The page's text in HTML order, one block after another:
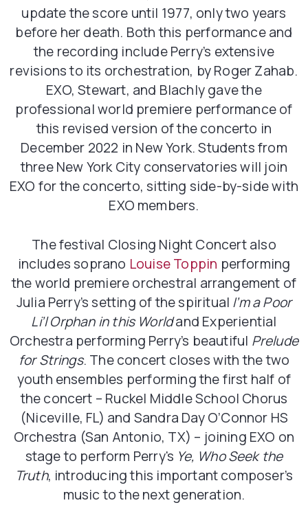
update the score until 1977, only two years
before her death. Both this performance and
the recording include Perry’s extensive
revisions to its orchestration, by Roger Zahab.
EXO, Stewart, and Blachly gave the
professional world premiere performance of
this revised version of the concerto in
December 2022 in New York. Students from
three New York City conservatories will join
EXO for the concerto, sitting side-by-side with
EXO members.
The festival Closing Night Concert also
includes soprano Louise Toppin performing
the world premiere orchestral arrangement of
Julia Perry’s setting of the spiritual I’m a Poor
Li’l Orphan in this Worldand Experiential
Orchestra performing Perry’s beautiful Prelude
for Strings. The concert closes with the two
youth ensembles performing the first half of
the concert – Ruckel Middle School Chorus
(Niceville, FL) and Sandra Day O’Connor HS
Orchestra (San Antonio, TX) – joining EXO on
stage to perform Perry's Ye, Who Seek the
Truth, introducing this important composer’s
music to the next generation.